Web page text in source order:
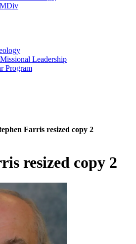
Leadership
Program
Farris resized copy 2
resized copy 2